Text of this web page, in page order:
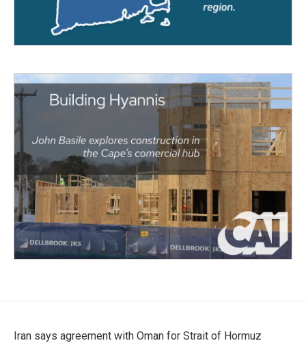
Iran says agreement with Oman for Strait of Hormuz